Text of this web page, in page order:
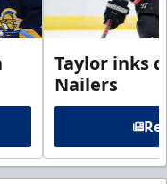
Taylor inks
Nailers